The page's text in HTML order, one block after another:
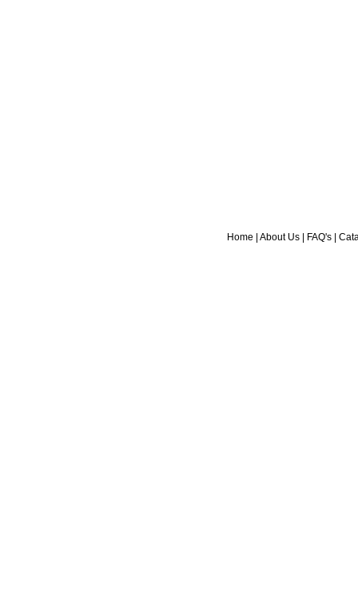
Home About Us FAQ's